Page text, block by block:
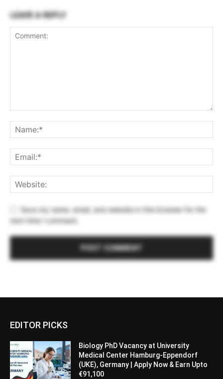
LEAVE A REPLY
Save my name, email, and website in this browser for the
next time I comment.
EDITOR PICKS
Biology PhD Vacancy at University
Medical Center Hamburg-Eppendorf
(UKE), Germany | Apply Now & Earn Upto
€91,100